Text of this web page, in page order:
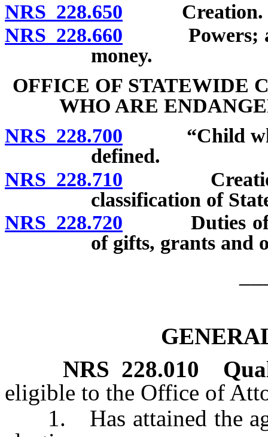
NRS 228.650 Creation.
NRS 228.660 Powers;
money.
OFFICE OF STATEWIDE
WHO ARE
NRS 228.700 “Child who
defined.
NRS 228.710 Creation;
classification of
NRS 228.720 Duties of
of gifts, grants and
NRS 228.010
eligible to the Office of
1. Has attained the